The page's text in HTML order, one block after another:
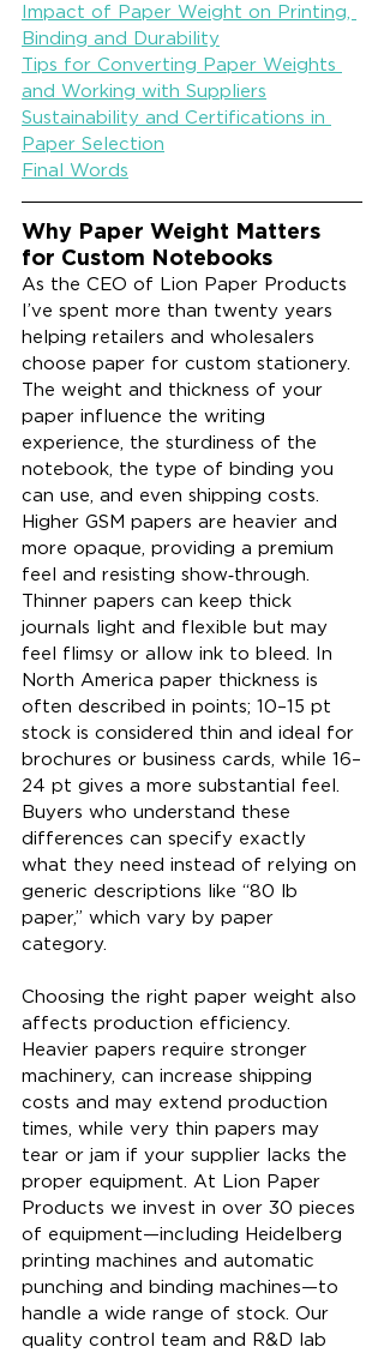
Impact of Paper Weight on Printing,
Binding and Durability
Tips for Converting Paper Weights
and Working with Suppliers
Sustainability and Certifications in
Paper Selection
Final Words
Why Paper Weight Matters
for Custom Notebooks
As the CEO of Lion Paper Products
I’ve spent more than twenty years
helping retailers and wholesalers
choose paper for custom stationery.
The weight and thickness of your
paper influence the writing
experience, the sturdiness of the
notebook, the type of binding you
can use, and even shipping costs.
Higher GSM papers are heavier and
more opaque, providing a premium
feel and resisting show‑through.
Thinner papers can keep thick
journals light and flexible but may
feel flimsy or allow ink to bleed. In
North America paper thickness is
often described in points; 10–15 pt
stock is considered thin and ideal for
brochures or business cards, while 16–
24 pt gives a more substantial feel.
Buyers who understand these
differences can specify exactly
what they need instead of relying on
generic descriptions like “80 lb
paper,” which vary by paper
category.
Choosing the right paper weight also
affects production efficiency.
Heavier papers require stronger
machinery, can increase shipping
costs and may extend production
times, while very thin papers may
tear or jam if your supplier lacks the
proper equipment. At Lion Paper
Products we invest in over 30 pieces
of equipment—including Heidelberg
printing machines and automatic
punching and binding machines—to
handle a wide range of stock. Our
quality control team and R&D lab